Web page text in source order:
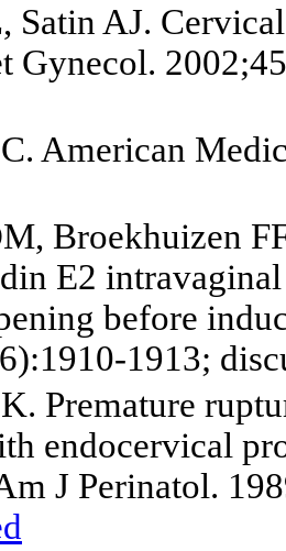
Satin AJ.
Gynecol.
American
Broekhuizen
E2
before
1913;
Premature
endocervical
J Perinatol.